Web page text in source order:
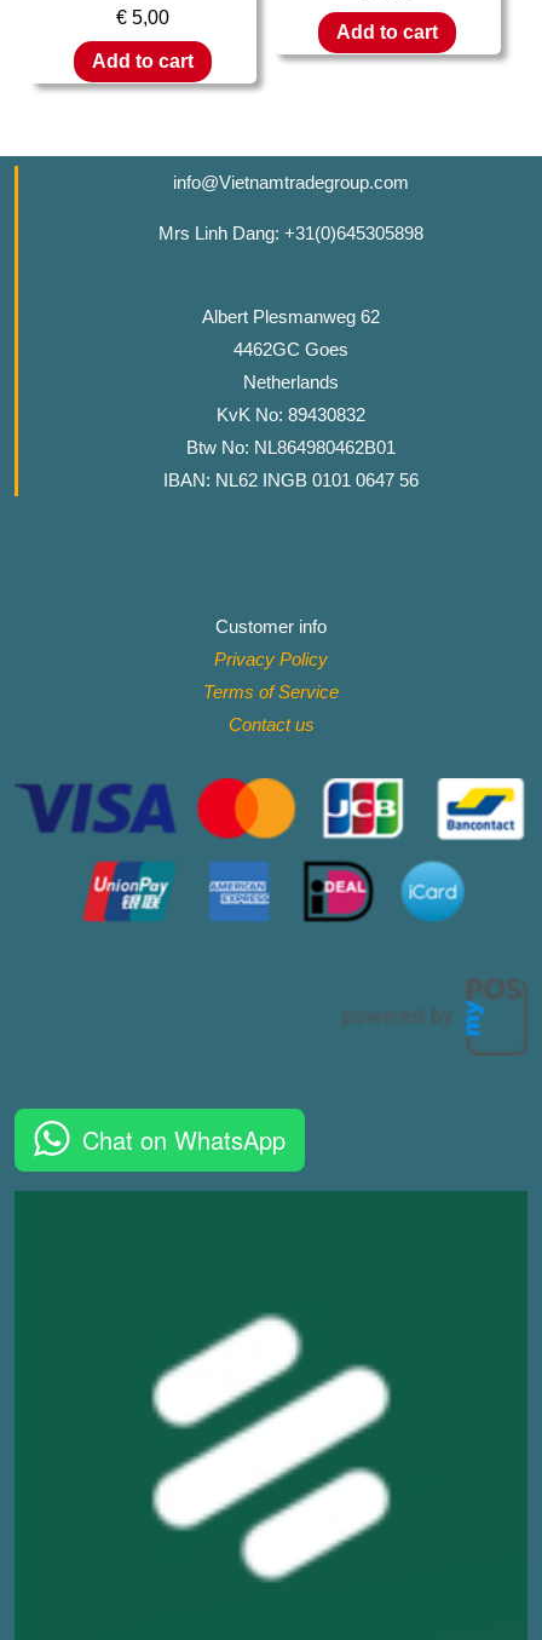
€ 5,00
Add to cart
Add to cart
info@Vietnamtradegroup.com
Mrs Linh Dang: +31(0)645305898
Albert Plesmanweg 62
4462GC Goes
Netherlands
KvK No: 89430832
Btw No: NL864980462B01
IBAN: NL62 INGB 0101 0647 56
Customer info
Privacy Policy
Terms of Service
Contact us
Chat on WhatsApp